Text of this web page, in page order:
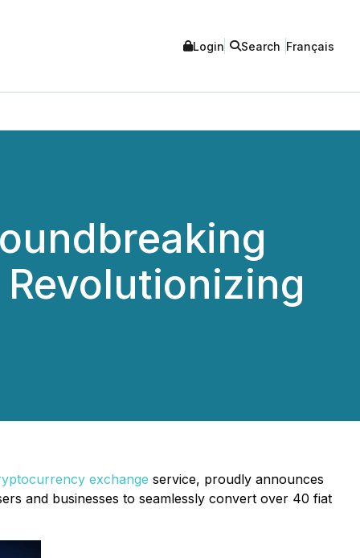
Login Search Français
exchange service, proudly announces
and businesses to seamlessly convert over 40 fiat